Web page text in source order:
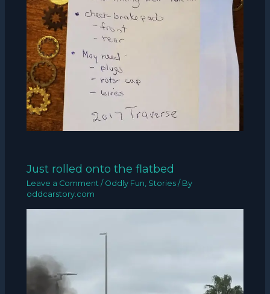
Just rolled onto the flatbed
Leave a Comment / Oddly Fun, Stories / By
oddcarstory.com